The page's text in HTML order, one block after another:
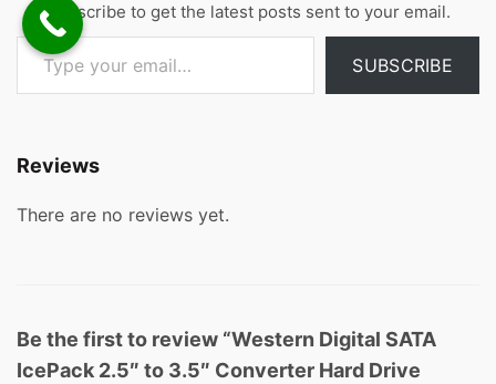
Subscribe to get the latest posts sent to your email.
Type your email…
SUBSCRIBE
Reviews
There are no reviews yet.
Be the first to review “Western Digital SATA
IcePack 2.5″ to 3.5″ Converter Hard Drive